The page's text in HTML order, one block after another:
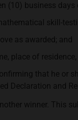
(10) business days
skill-
as awarded; and
place of
that he or
Declaration and
winner. This